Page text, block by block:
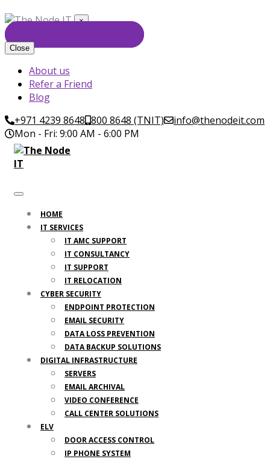
×
Close
About us
Refer a Friend
Blog
+971 4239 8648 800 8648 (TNIT)
info@thenodeit.com
Mon - Fri: 9:00 AM - 6:00 PM
HOME
IT SERVICES
IT AMC SUPPORT
IT CONSULTANCY
IT SUPPORT
IT RELOCATION
CYBER SECURITY
ENDPOINT PROTECTION
EMAIL SECURITY
DATA LOSS PREVENTION
DATA BACKUP SOLUTIONS
DIGITAL INFRASTRUCTURE
SERVERS
EMAIL ARCHIVAL
VIDEO CONFERENCE
CALL CENTER SOLUTIONS
ELV
DOOR ACCESS CONTROL
IP PHONE SYSTEM